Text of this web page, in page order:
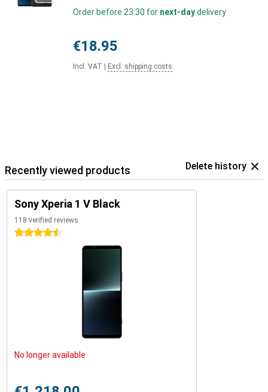
Order before 23:30 for next-daydelivery
€18.95
Incl. VAT Excl. shipping costs
Recently viewed products Delete history
Sony Xperia 1 V Black
118 verified reviews
4.5 stars
No longer available